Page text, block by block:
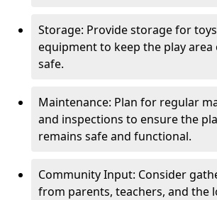
Storage: Provide storage for
equipment to keep the play area
safe.
Maintenance: Plan for regular
and inspections to ensure the
remains safe and functional.
Community Input: Consider
from parents, teachers, and the